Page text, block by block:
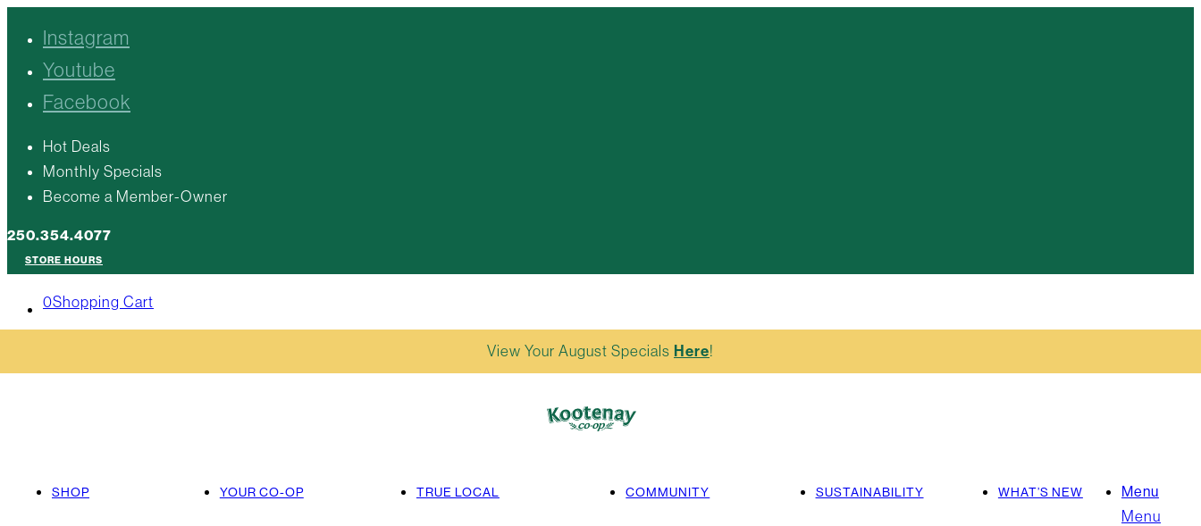
Instagram
Youtube
Facebook
Hot Deals
Monthly Specials
Become a Member-Owner
250.354.4077
STORE HOURS
0Shopping Cart
SHOP YOUR CO-OP TRUE LOCAL COMMUNITY SUSTAINABILITY WHAT’S NEW Menu
Menu
View Your August Specials Here!